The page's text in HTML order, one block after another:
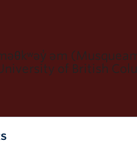
əm
of British